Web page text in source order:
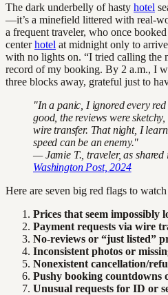
The dark underbelly of hasty hotel
—it’s a minefield littered with real-
a frequent traveler, who once
centerhotel at midnight only to
with no lights on. “I tried calling the
record of my booking. By 2 a.m., I
three blocks away, grateful just to
"In a panic, I ignored every
good, the reviews were
wire transfer. That night, I
speed can be an enemy."
— Jamie T., traveler, as shared
Washington Post, 2024
Here are seven big red flags to
Prices that seem impossibly
Payment requests via wire
No-reviews or “just listed”
Inconsistent photos or
Nonexistent cancellation/
Pushy booking countdowns
Unusual requests for ID or